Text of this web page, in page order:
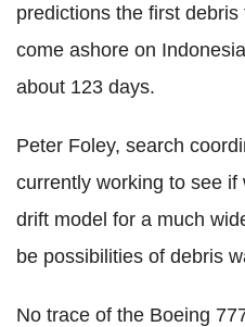
predictions the first
come ashore on
about 123 days.
Peter Foley, search
currently working to see
drift model for a much
be possibilities of debris
No trace of the Boeing